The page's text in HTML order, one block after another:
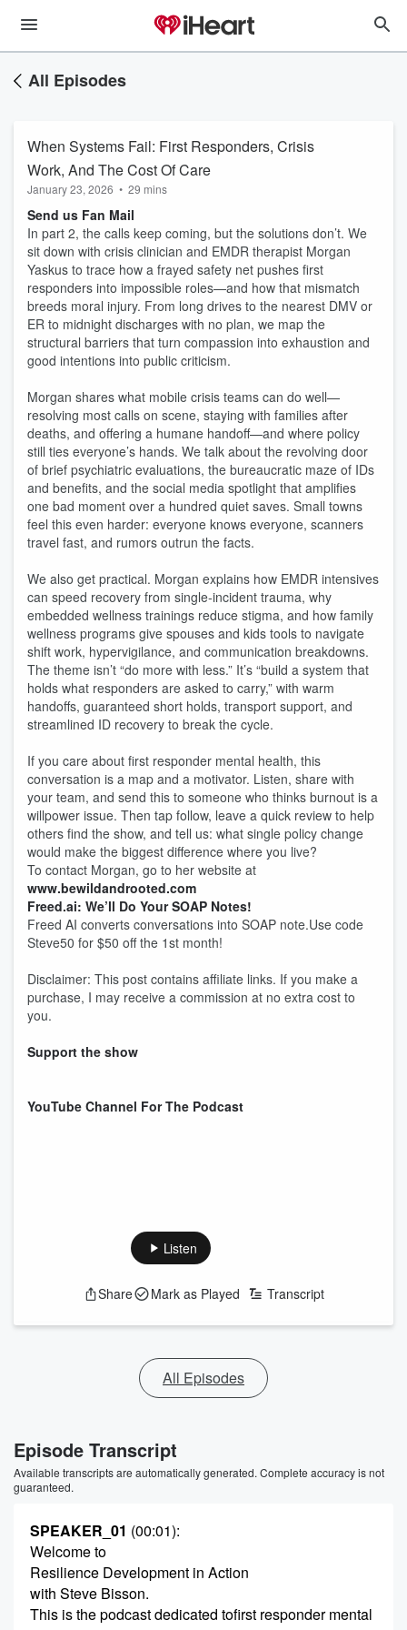
All Episodes
When Systems Fail: First Responders, Crisis
Work, And The Cost Of Care
January 23, 2026 • 29 mins
Send us Fan Mail
In part 2, the calls keep coming, but the solutions don’t. We
sit down with crisis clinician and EMDR therapist Morgan
Yaskus to trace how a frayed safety net pushes first
responders into impossible roles—and how that mismatch
breeds moral injury. From long drives to the nearest DMV or
ER to midnight discharges with no plan, we map the
structural barriers that turn compassion into exhaustion and
good intentions into public criticism.
Morgan shares what mobile crisis teams can do well—
resolving most calls on scene, staying with families after
deaths, and offering a humane handoff—and where policy
still ties everyone’s hands. We talk about the revolving door
of brief psychiatric evaluations, the bureaucratic maze of IDs
and benefits, and the social media spotlight that amplifies
one bad moment over a hundred quiet saves. Small towns
feel this even harder: everyone knows everyone, scanners
travel fast, and rumors outrun the facts.
We also get practical. Morgan explains how EMDR intensives
can speed recovery from single‑incident trauma, why
embedded wellness trainings reduce stigma, and how family
wellness programs give spouses and kids tools to navigate
shift work, hypervigilance, and communication breakdowns.
The theme isn’t “do more with less.” It’s “build a system that
holds what responders are asked to carry,” with warm
handoffs, guaranteed short holds, transport support, and
streamlined ID recovery to break the cycle.
If you care about first responder mental health, this
conversation is a map and a motivator. Listen, share with
your team, and send this to someone who thinks burnout is a
willpower issue. Then tap follow, leave a quick review to help
others find the show, and tell us: what single policy change
would make the biggest difference where you live?
To contact Morgan, go to her website at
www.bewildandrooted.com
Freed.ai: We’ll Do Your SOAP Notes!
Freed AI converts conversations into SOAP note.Use code
Steve50 for $50 off the 1st month!
Disclaimer: This post contains affiliate links. If you make a
purchase, I may receive a commission at no extra cost to
you.
Support the show
YouTube Channel For The Podcast
Listen
Share Mark as Played Transcript
All Episodes
Episode Transcript
Available transcripts are automatically generated. Complete accuracy is not
guaranteed.
SPEAKER_01 (00:01):
Welcome to
Resilience Development in Action
with Steve Bisson.
This is the podcast dedicated tofirst responder mental